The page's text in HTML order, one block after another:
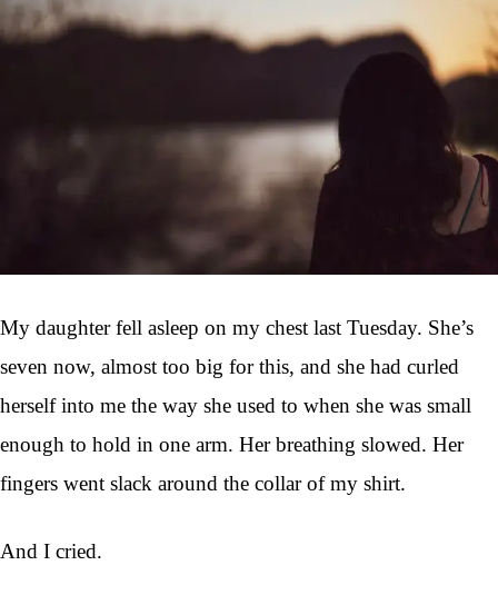
My daughter fell asleep on my chest last Tuesday. She’s
seven now, almost too big for this, and she had curled
herself into me the way she used to when she was small
enough to hold in one arm. Her breathing slowed. Her
fingers went slack around the collar of my shirt.
And I cried.